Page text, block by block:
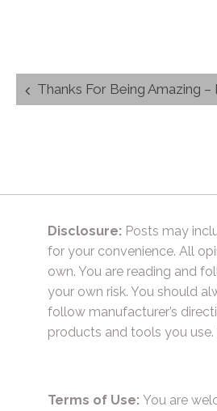
Post
navigation
Thanks For Being Amazing –
Disclosure: Posts may
for your convenience. All
own. You are reading and
your own risk. You should
follow manufacturer’s
products and tools you use.
Terms of Use: You are